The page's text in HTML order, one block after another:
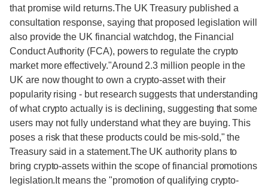
that promise wild returns.The UK Treasury published a
consultation response, saying that proposed legislation will
also provide the UK financial watchdog, the Financial
Conduct Authority (FCA), powers to regulate the crypto
market more effectively."Around 2.3 million people in the
UK are now thought to own a crypto-asset with their
popularity rising - but research suggests that understanding
of what crypto actually is is declining, suggesting that some
users may not fully understand what they are buying. This
poses a risk that these products could be mis-sold," the
Treasury said in a statement.The UK authority plans to
bring crypto-assets within the scope of financial promotions
legislation.It means the "promotion of qualifying crypto-